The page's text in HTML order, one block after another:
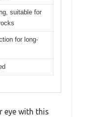
suitable for
for long-
eye with this